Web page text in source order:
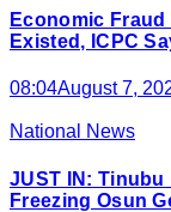
Economic Fraud
Existed, ICPC
08:04August 7,
National News
JUST IN: Tinubu
Freezing Osun